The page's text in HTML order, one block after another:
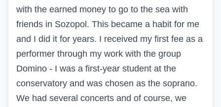
with the earned money to go to the sea with
friends in Sozopol. This became a habit for me
and I did it for years. I received my first fee as a
performer through my work with the group
Domino - I was a first-year student at the
conservatory and was chosen as the soprano.
We had several concerts and of course, we